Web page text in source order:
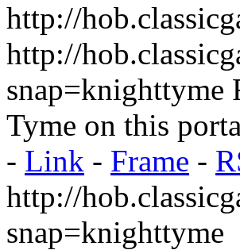
http://
http://
snap=knighttyme
Tyme on this
- Link - Frame -
http://
snap=knighttyme